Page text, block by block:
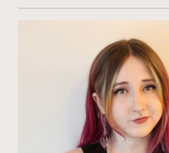
and natural. My goal is to create hair
wearable, and uniquely you.